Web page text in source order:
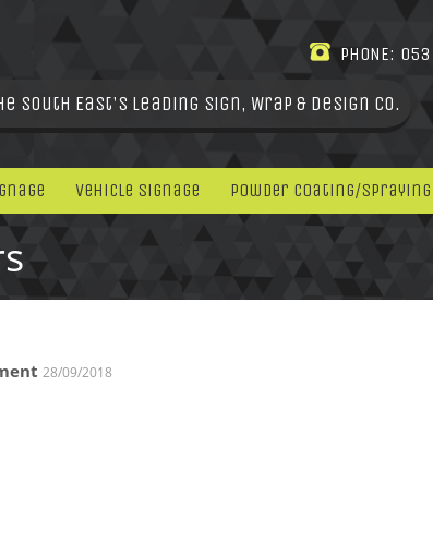
South East's leading Sign, Wrap & Design Co.
PHONE:
Vehicle Signage Powder Coating/Spraying
28/09/2018